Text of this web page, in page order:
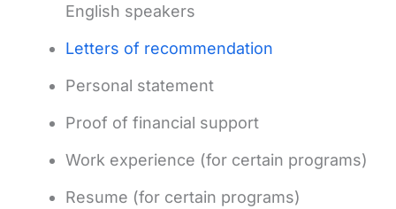
English speakers
Letters of recommendation
Personal statement
Proof of financial support
Work experience (for certain programs)
Resume (for certain programs)